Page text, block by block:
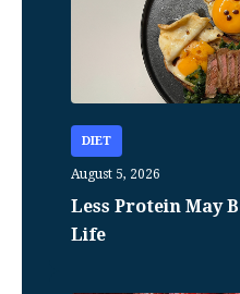
DIET
August 5, 2026
Less Protein May
Life